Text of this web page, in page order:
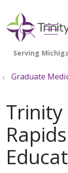
Graduate
Trinity